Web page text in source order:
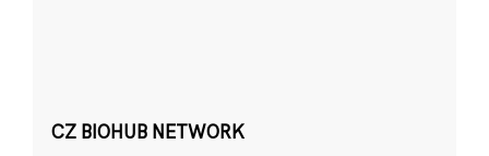
CZ BIOHUB NETWORK